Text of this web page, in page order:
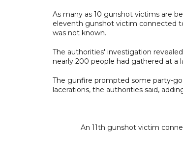
As many as 10 gunshot victims are
eleventh gunshot victim connected
was not known.
The authorities' investigation
nearly 200 people had gathered at a
The gunfire prompted some party-
lacerations, the authorities said,
An 11th gunshot victim